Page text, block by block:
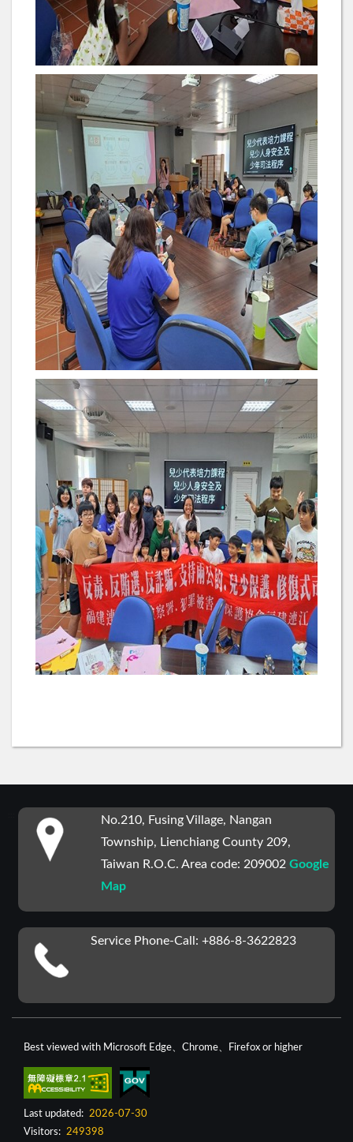
No.210, Fusing Village, Nangan
Township, Lienchiang County 209,
Taiwan R.O.C. Area code: 209002 Google
Map
Service Phone-Call: +886-8-3622823
Best viewed with Microsoft Edge、Chrome、Firefox or higher
Last updated: 2026-07-30
Visitors: 249398